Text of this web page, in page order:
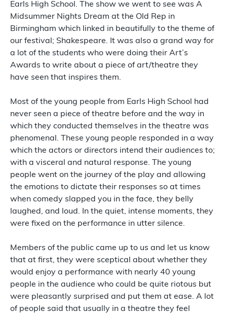
Earls High School. The show we went to see was A
Midsummer Nights Dream at the Old Rep in
Birmingham which linked in beautifully to the theme of
our festival; Shakespeare. It was also a grand way for
a lot of the students who were doing their Art’s
Awards to write about a piece of art/theatre they
have seen that inspires them.
Most of the young people from Earls High School had
never seen a piece of theatre before and the way in
which they conducted themselves in the theatre was
phenomenal. These young people responded in a way
which the actors or directors intend their audiences to;
with a visceral and natural response. The young
people went on the journey of the play and allowing
the emotions to dictate their responses so at times
when comedy slapped you in the face, they belly
laughed, and loud. In the quiet, intense moments, they
were fixed on the performance in utter silence.
Members of the public came up to us and let us know
that at first, they were sceptical about whether they
would enjoy a performance with nearly 40 young
people in the audience who could be quite riotous but
were pleasantly surprised and put them at ease. A lot
of people said that usually in a theatre they feel